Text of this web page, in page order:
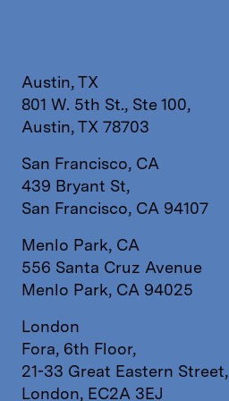
Austin, TX
801 W. 5th St., Ste 100,
Austin, TX 78703
San Francisco, CA
439 Bryant St,
San Francisco, CA 94107
Menlo Park, CA
556 Santa Cruz Avenue
Menlo Park, CA 94025
London
Fora, 6th Floor,
21-33 Great Eastern Street,
London, EC2A 3EJ